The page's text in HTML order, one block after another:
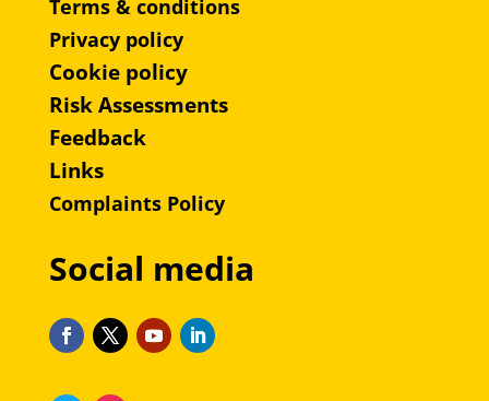
Terms & conditions
Privacy policy
Cookie policy
Risk Assessments
Feedback
Links
Complaints Policy
Social media